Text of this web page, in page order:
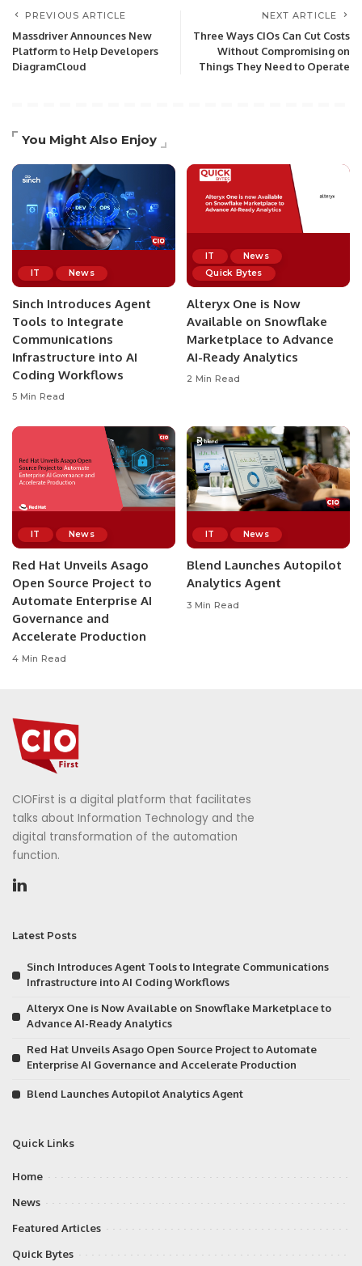
PREVIOUS ARTICLE
Massdriver Announces New
Platform to Help Developers
DiagramCloud
NEXT ARTICLE
Three Ways CIOs Can Cut Costs
Without Compromising on
Things They Need to Operate
You Might Also Enjoy
IT News
Sinch Introduces Agent
Tools to Integrate
Communications
Infrastructure into AI
Coding Workflows
5 Min Read
IT
News
Quick Bytes
Alteryx One is Now
Available on Snowflake
Marketplace to Advance
AI-Ready Analytics
2 Min Read
IT News
Red Hat Unveils Asago
Open Source Project to
Automate Enterprise AI
Governance and
Accelerate Production
4 Min Read
IT News
Blend Launches Autopilot
Analytics Agent
3 Min Read
CIOFirst is a digital platform that facilitates
talks about Information Technology and the
digital transformation of the automation
function.
Latest Posts
Sinch Introduces Agent Tools to Integrate Communications
Infrastructure into AI Coding Workflows
Alteryx One is Now Available on Snowflake Marketplace to
Advance AI-Ready Analytics
Red Hat Unveils Asago Open Source Project to Automate
Enterprise AI Governance and Accelerate Production
Blend Launches Autopilot Analytics Agent
Quick Links
Home
News
Featured Articles
Quick Bytes